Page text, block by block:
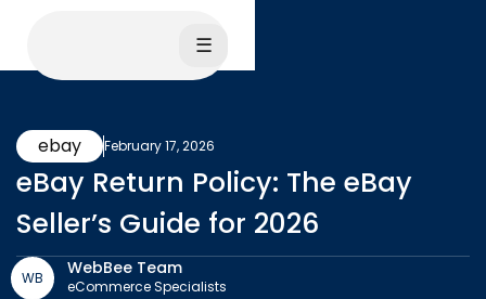
☰
ebay February 17, 2026
eBay Return Policy: The eBay
Seller’s Guide for 2026
WB WebBee Team
eCommerce Specialists